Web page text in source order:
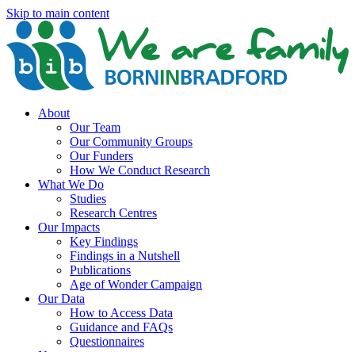
Skip to main content
About
Our Team
Our Community Groups
Our Funders
How We Conduct Research
What We Do
Studies
Research Centres
Our Impacts
Key Findings
Findings in a Nutshell
Publications
Age of Wonder Campaign
Our Data
How to Access Data
Guidance and FAQs
Questionnaires